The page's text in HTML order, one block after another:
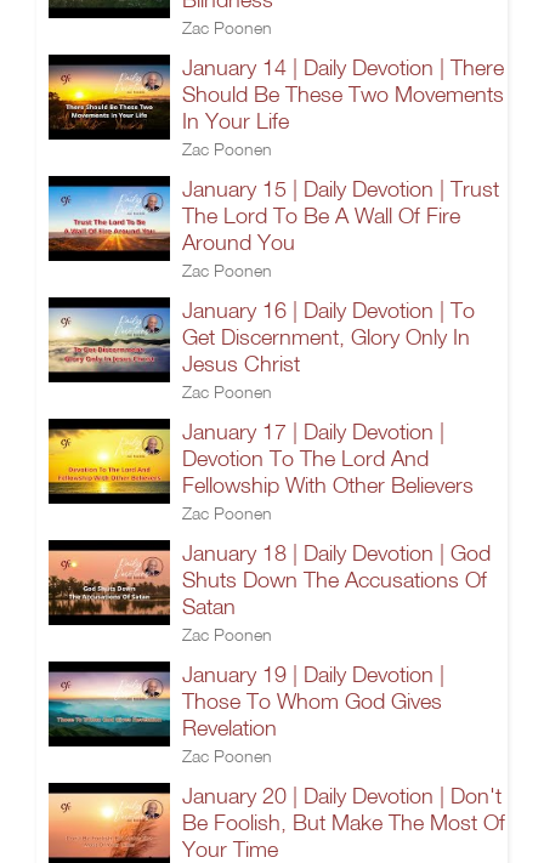
Zac Poonen
January 14 | Daily Devotion | There
Should Be These Two Movements
In Your Life
Zac Poonen
January 15 | Daily Devotion | Trust
The Lord To Be A Wall Of Fire
Around You
Zac Poonen
January 16 | Daily Devotion | To
Get Discernment, Glory Only In
Jesus Christ
Zac Poonen
January 17 | Daily Devotion |
Devotion To The Lord And
Fellowship With Other Believers
Zac Poonen
January 18 | Daily Devotion | God
Shuts Down The Accusations Of
Satan
Zac Poonen
January 19 | Daily Devotion |
Those To Whom God Gives
Revelation
Zac Poonen
January 20 | Daily Devotion | Don't
Be Foolish, But Make The Most Of
Your Time